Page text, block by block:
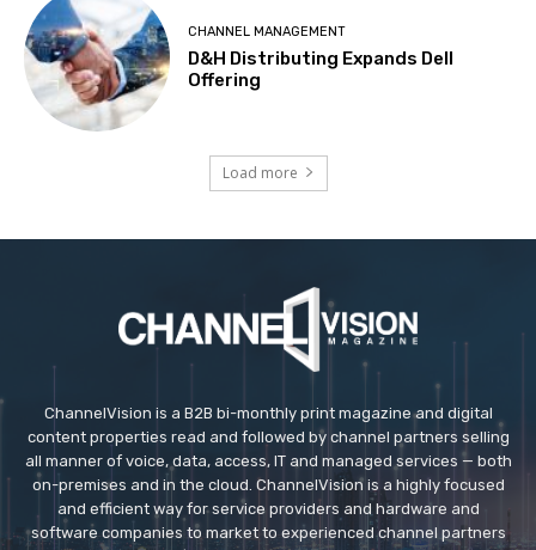
CHANNEL MANAGEMENT
D&H Distributing Expands Dell
Offering
Load more
ChannelVision is a B2B bi-monthly print magazine and digital
content properties read and followed by channel partners selling
all manner of voice, data, access, IT and managed services — both
on-premises and in the cloud. ChannelVision is a highly focused
and efficient way for service providers and hardware and
software companies to market to experienced channel partners